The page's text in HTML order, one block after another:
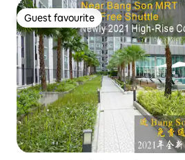
Guest favourite
Guest favourite